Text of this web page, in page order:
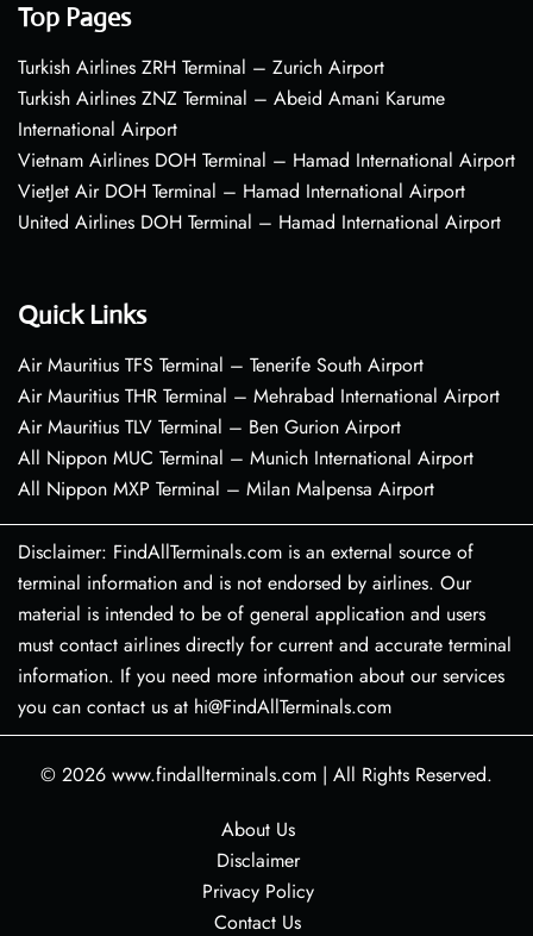
Top Pages
Turkish Airlines ZRH Terminal – Zurich Airport
Turkish Airlines ZNZ Terminal – Abeid Amani Karume
International Airport
Vietnam Airlines DOH Terminal – Hamad International Airport
VietJet Air DOH Terminal – Hamad International Airport
United Airlines DOH Terminal – Hamad International Airport
Quick Links
Air Mauritius TFS Terminal – Tenerife South Airport
Air Mauritius THR Terminal – Mehrabad International Airport
Air Mauritius TLV Terminal – Ben Gurion Airport
All Nippon MUC Terminal – Munich International Airport
All Nippon MXP Terminal – Milan Malpensa Airport
Disclaimer: FindAllTerminals.com is an external source of
terminal information and is not endorsed by airlines. Our
material is intended to be of general application and users
must contact airlines directly for current and accurate terminal
information. If you need more information about our services
you can contact us at hi@FindAllTerminals.com
© 2026 www.findallterminals.com | All Rights Reserved.
About Us
Disclaimer
Privacy Policy
Contact Us